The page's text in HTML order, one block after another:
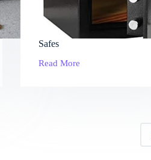
Safes
Read More
Safes